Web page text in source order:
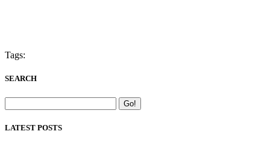
Tags:
SEARCH
LATEST POSTS